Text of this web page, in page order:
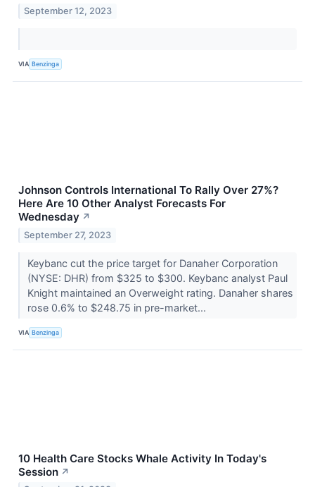
September 12, 2023
VIA Benzinga
Johnson Controls International To Rally Over 27%?
Here Are 10 Other Analyst Forecasts For
Wednesday ↗
September 27, 2023
Keybanc cut the price target for Danaher Corporation
(NYSE: DHR) from $325 to $300. Keybanc analyst Paul
Knight maintained an Overweight rating. Danaher shares
rose 0.6% to $248.75 in pre-market...
VIA Benzinga
10 Health Care Stocks Whale Activity In Today's
Session ↗